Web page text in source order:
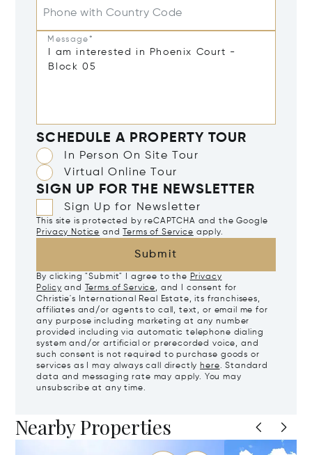
Phone with Country Code
Message*
SCHEDULE A PROPERTY TOUR
In Person On Site Tour
Virtual Online Tour
SIGN UP FOR THE NEWSLETTER
Sign Up for Newsletter
This site is protected by reCAPTCHA and the Google
Privacy Notice and Terms of Service apply.
Submit
By clicking "Submit" I agree to the Privacy
Policy and Terms of Service, and I consent for
Christie's International Real Estate, its franchisees,
affiliates and/or agents to call, text, or email me for
any purpose including marketing at any number
provided including via automatic telephone dialing
system and/or artificial or prerecorded voice, and
such consent is not required to purchase goods or
services as I may always call directly here. Standard
data and messaging rate may apply. You may
unsubscribe at any time.
Nearby Properties